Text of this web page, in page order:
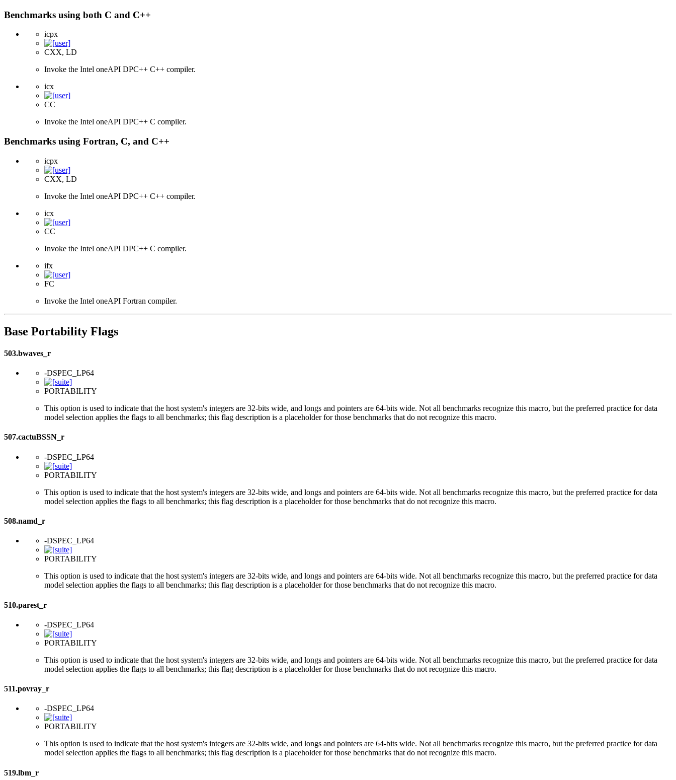
Benchmarks using both C and C++
icpx
CXX, LD
Invoke the Intel oneAPI DPC++ C++ compiler.
icx
CC
Invoke the Intel oneAPI DPC++ C compiler.
Benchmarks using Fortran, C, and C++
icpx
CXX, LD
Invoke the Intel oneAPI DPC++ C++ compiler.
icx
CC
Invoke the Intel oneAPI DPC++ C compiler.
ifx
FC
Invoke the Intel oneAPI Fortran compiler.
Base Portability Flags
503.bwaves_r
-DSPEC_LP64
PORTABILITY
This option is used to indicate that the host system's integers are 32-bits wide, and longs and pointers are 64-bits wide. Not all benchmarks recognize this macro, but the preferred practice for data
model selection applies the flags to all benchmarks; this flag description is a placeholder for those benchmarks that do not recognize this macro.
507.cactuBSSN_r
-DSPEC_LP64
PORTABILITY
This option is used to indicate that the host system's integers are 32-bits wide, and longs and pointers are 64-bits wide. Not all benchmarks recognize this macro, but the preferred practice for data
model selection applies the flags to all benchmarks; this flag description is a placeholder for those benchmarks that do not recognize this macro.
508.namd_r
-DSPEC_LP64
PORTABILITY
This option is used to indicate that the host system's integers are 32-bits wide, and longs and pointers are 64-bits wide. Not all benchmarks recognize this macro, but the preferred practice for data
model selection applies the flags to all benchmarks; this flag description is a placeholder for those benchmarks that do not recognize this macro.
510.parest_r
-DSPEC_LP64
PORTABILITY
This option is used to indicate that the host system's integers are 32-bits wide, and longs and pointers are 64-bits wide. Not all benchmarks recognize this macro, but the preferred practice for data
model selection applies the flags to all benchmarks; this flag description is a placeholder for those benchmarks that do not recognize this macro.
511.povray_r
-DSPEC_LP64
PORTABILITY
This option is used to indicate that the host system's integers are 32-bits wide, and longs and pointers are 64-bits wide. Not all benchmarks recognize this macro, but the preferred practice for data
model selection applies the flags to all benchmarks; this flag description is a placeholder for those benchmarks that do not recognize this macro.
519.lbm_r